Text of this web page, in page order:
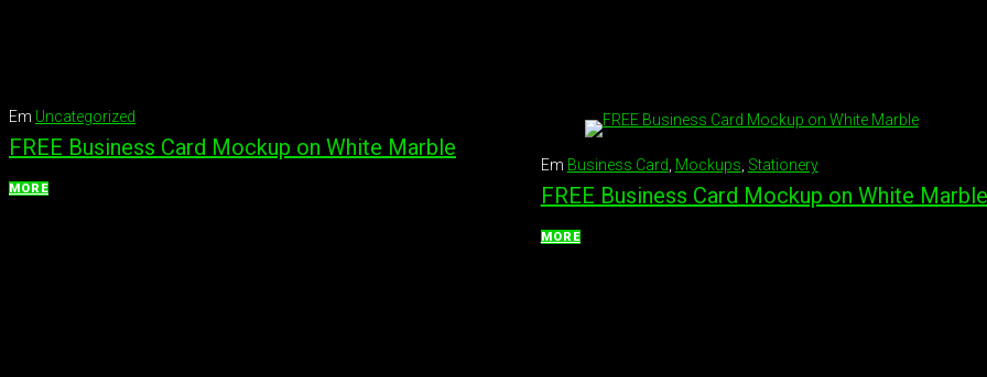
Em Uncategorized
FREE Business Card Mockup on White Marble
MORE
Em Business Card Mockups Stationery
FREE Business Card Mockup on White Marble
MORE